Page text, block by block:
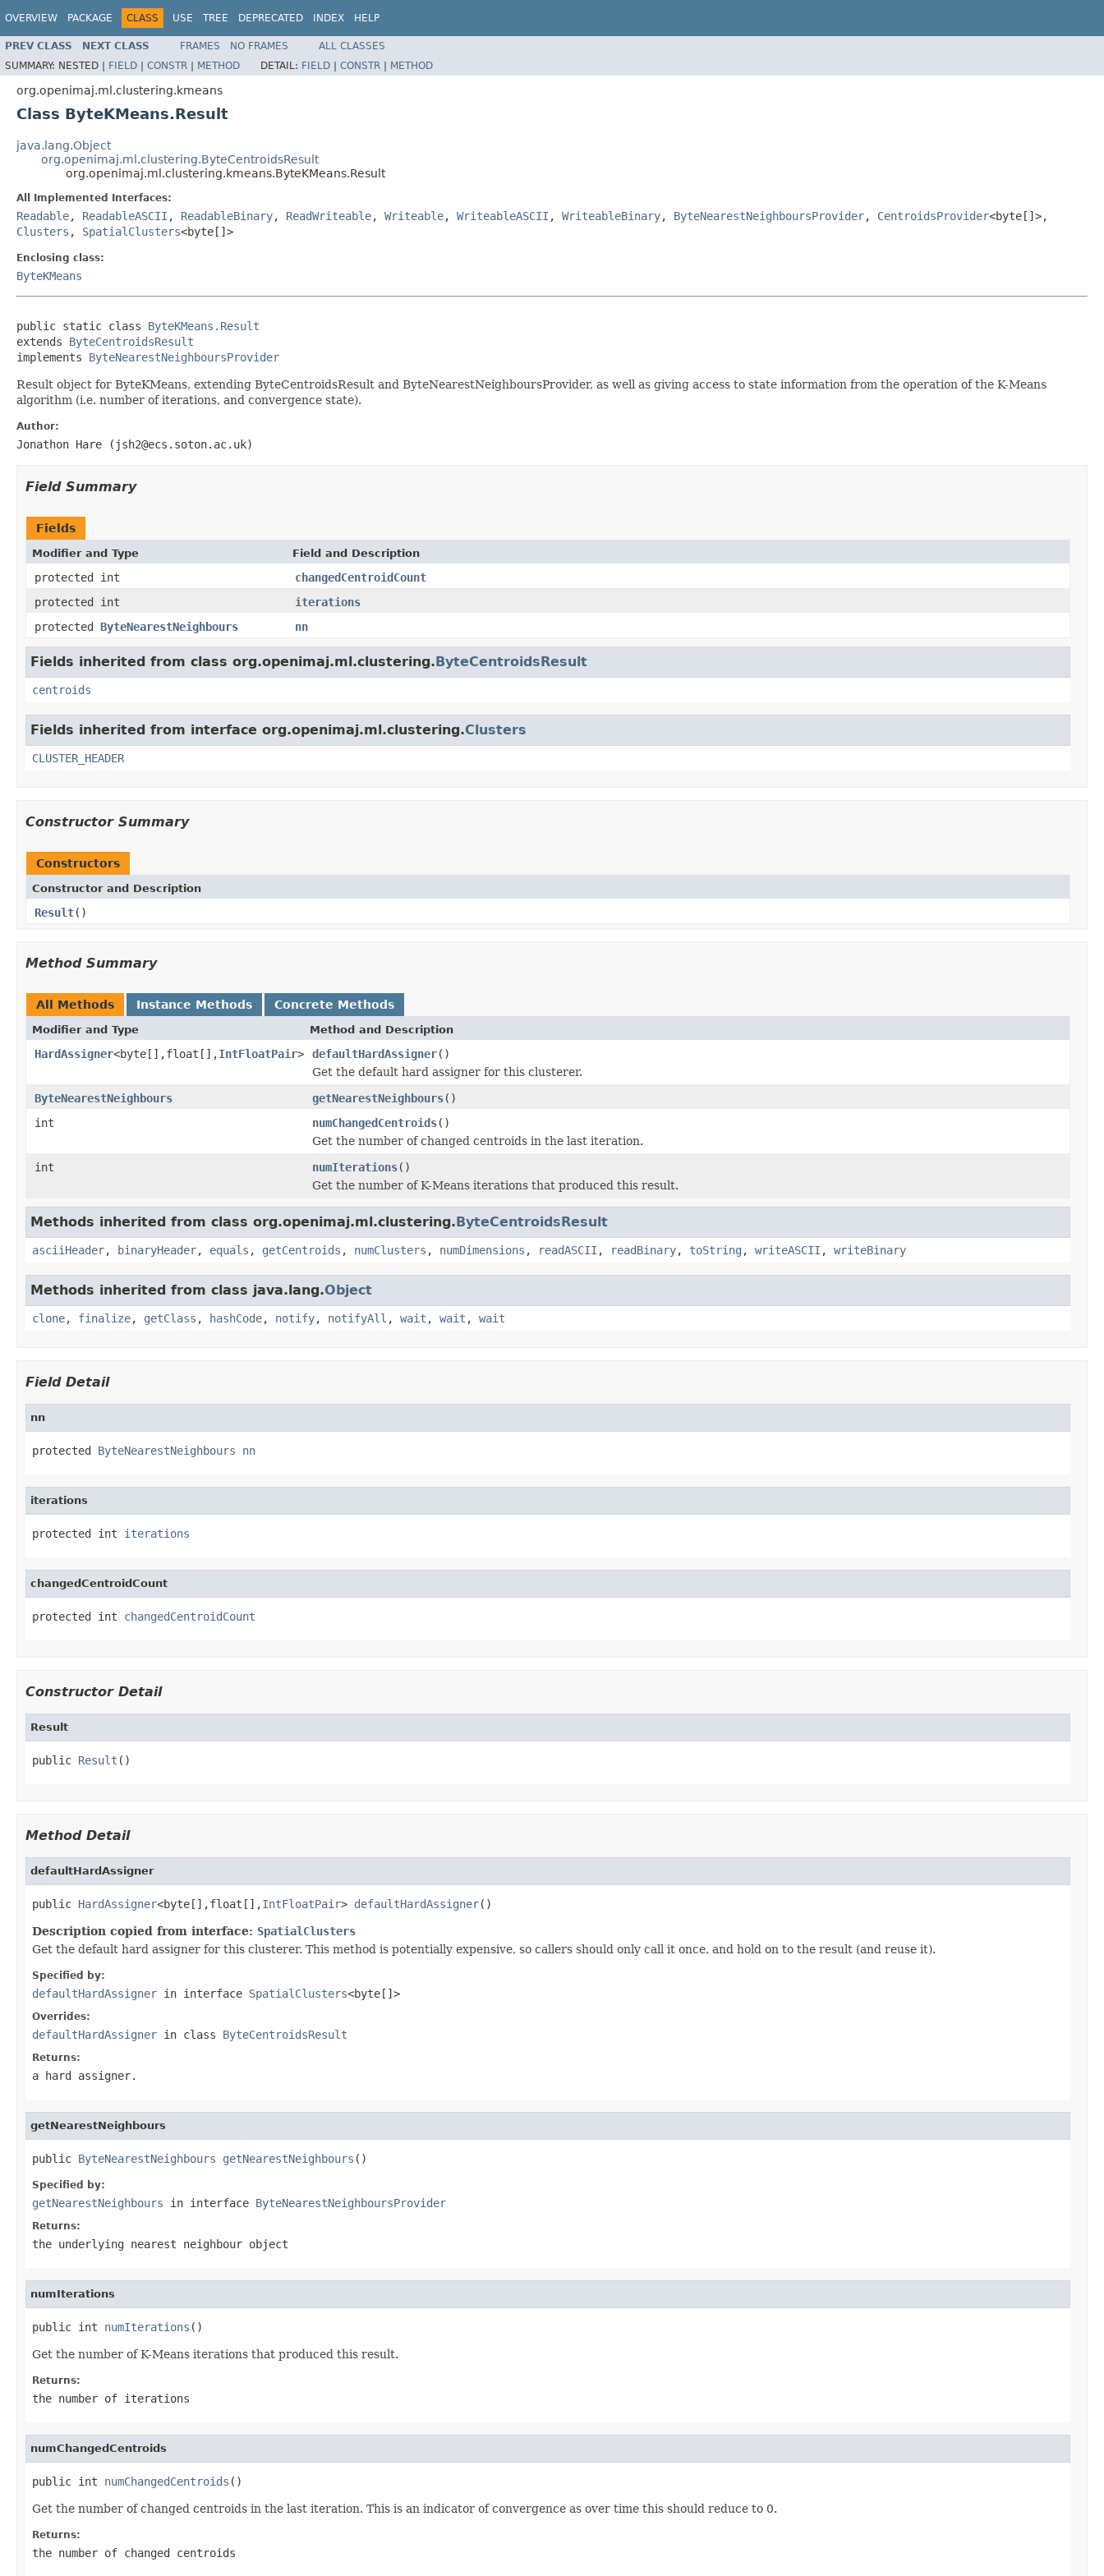
OVERVIEW PACKAGE CLASS USE TREE DEPRECATED INDEX HELP
PREV CLASS NEXT CLASS FRAMES NO FRAMES
ALL CLASSES
SUMMARY: NESTED | FIELD | CONSTR | METHOD DETAIL: FIELD | CONSTR | METHOD
org.openimaj.ml.clustering.kmeans
Class ByteKMeans.Result
java.lang.Object
org.openimaj.ml.clustering.ByteCentroidsResult
org.openimaj.ml.clustering.kmeans.ByteKMeans.Result
All Implemented Interfaces:
Readable, ReadableASCII , ReadableBinary, ReadWriteable, Writeable, WriteableASCII , WriteableBinary, ByteNearestNeighboursProvider, CentroidsProvider<byte[]>,
Clusters , SpatialClusters<byte[]>
Enclosing class:
ByteKMeans
public static class ByteKMeans.Result
extends ByteCentroidsResult
implements ByteNearestNeighboursProvider
Result object for ByteKMeans, extending ByteCentroidsResult and ByteNearestNeighboursProvider, as well as giving access to state information from the operation of the K-Means
algorithm (i.e. number of iterations, and convergence state).
Author:
Jonathon Hare (jsh2@ecs.soton.ac.uk)
Field Summary
Fields
Modifier and Type Field and Description
protected int
changedCentroidCount
protected int
iterations
protected ByteNearestNeighbours nn
Fields inherited from class org.openimaj.ml.clustering.ByteCentroidsResult
centroids
Fields inherited from interface org.openimaj.ml.clustering.Clusters
CLUSTER_HEADER
Constructor Summary
Constructors
Constructor and Description
Result()
Method Summary
All Methods Instance Methods Concrete Methods
Modifier and Type Method and Description
HardAssigner<byte[],float[],IntFloatPair> defaultHardAssigner()
Get the default hard assigner for this clusterer.
ByteNearestNeighbours
getNearestNeighbours()
int
numChangedCentroids()
Get the number of changed centroids in the last iteration.
int
numIterations()
Get the number of K-Means iterations that produced this result.
Methods inherited from class org.openimaj.ml.clustering.ByteCentroidsResult
asciiHeader, binaryHeader, equals , getCentroids , numClusters , numDimensions , readASCII , readBinary, toString , writeASCII , writeBinary
Methods inherited from class java.lang.Object
clone, finalize, getClass , hashCode, notify, notifyAll , wait , wait , wait
Field Detail
nn
protected ByteNearestNeighbours nn
iterations
protected int iterations
changedCentroidCount
protected int changedCentroidCount
Constructor Detail
Result
public Result ()
Method Detail
defaultHardAssigner
public HardAssigner<byte[],float[],IntFloatPair> defaultHardAssigner()
Description copied from interface: SpatialClusters
Get the default hard assigner for this clusterer. This method is potentially expensive, so callers should only call it once, and hold on to the result (and reuse it).
Specified by:
defaultHardAssigner in interface SpatialClusters<byte[]>
Overrides:
defaultHardAssigner in class ByteCentroidsResult
Returns:
a hard assigner.
getNearestNeighbours
public ByteNearestNeighbours getNearestNeighbours ()
Specified by:
getNearestNeighbours in interface ByteNearestNeighboursProvider
Returns:
the underlying nearest neighbour object
numIterations
public int numIterations ()
Get the number of K-Means iterations that produced this result.
Returns:
the number of iterations
numChangedCentroids
public int numChangedCentroids ()
Get the number of changed centroids in the last iteration. This is an indicator of convergence as over time this should reduce to 0.
Returns:
the number of changed centroids